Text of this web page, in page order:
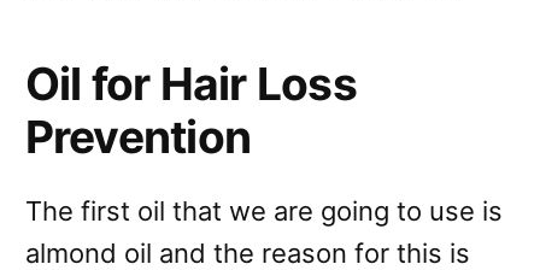
Oil for Hair Loss
Prevention
The first oil that we are going to use is
almond oil and the reason for this is